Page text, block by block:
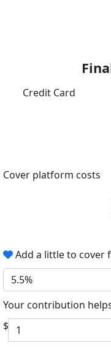
Credit Card
Cover platform costs
Add a little to cover
5.5%
Your contribution
$